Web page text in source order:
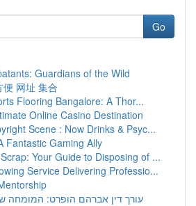
Go
Guardians of the Wild
网址 集合
Flooring Bangalore: A Thor...
Online Casino Destination
Scene : Now Drinks & Psyc...
Fantastic Gaming Ally
Your Guide to Disposing of ...
Service Delivering Professio...
עורך דין אברהם הופרט: המומחה